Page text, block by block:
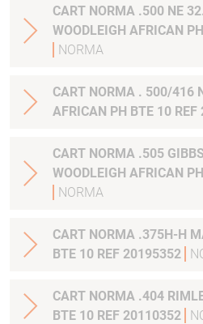
CART NORMA .500 NE
WOODLEIGH AFRICAN
NORMA
CART NORMA . 500/416
AFRICAN PH BTE 10
CART NORMA .505
WOODLEIGH AFRICAN
NORMA
CART NORMA .375H-H
BTE 10 REF 20195352
CART NORMA .404
BTE 10 REF 20110352